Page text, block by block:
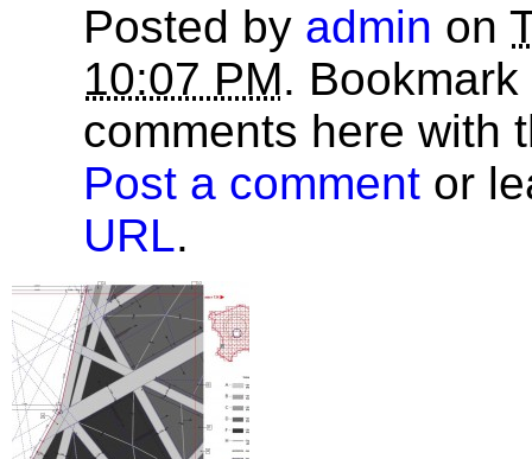
Posted by admin on
10:07 PM.
comments here with
Post a comment or
URL.